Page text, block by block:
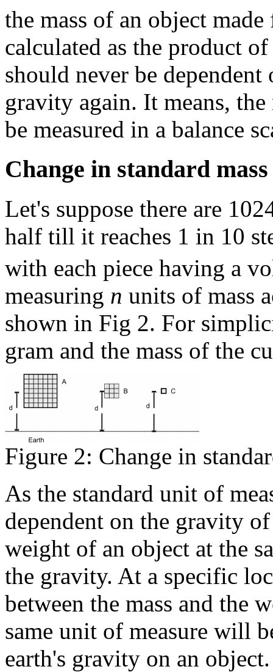
the mass of an object
calculated as the product
should never be dependent
gravity again. It means,
be measured in a balance
Change in standard
Let's suppose there are
half till it reaches 1 in 10
with each piece having a
measuring n units of mass
shown in Fig 2. For
gram and the mass of the
Figure 2: Change in
As the standard unit of
dependent on the gravity
weight of an object at the
the gravity. At a specific
between the mass and the
same unit of measure will
earth's gravity on an object.